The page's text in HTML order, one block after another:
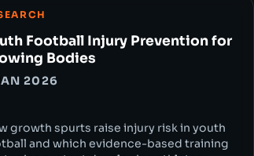
Football Injury Prevention for
Bodies
2026
growth spurts raise injury risk in youth
and which evidence-based training